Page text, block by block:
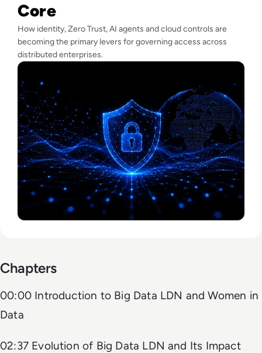
Core
How identity, Zero Trust, AI agents and cloud controls are
becoming the primary levers for governing access across
distributed enterprises.
Chapters
00:00 Introduction to Big Data LDN and Women in
Data
02:37 Evolution of Big Data LDN and Its Impact